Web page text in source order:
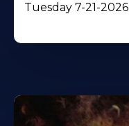
Tuesday 7-21-2026